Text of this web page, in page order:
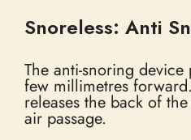
Snoreless: Anti
The anti-snoring
few millimetres
releases the back of
air passage.